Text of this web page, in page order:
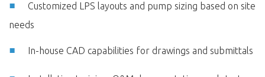
Customized LPS layouts and pump sizing based on site
needs
In-house CAD capabilities for drawings and submittals